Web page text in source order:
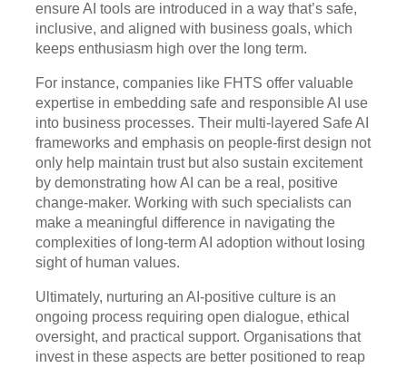
ensure AI tools are introduced in a way that’s safe,
inclusive, and aligned with business goals, which
keeps enthusiasm high over the long term.
For instance, companies like FHTS offer valuable
expertise in embedding safe and responsible AI use
into business processes. Their multi-layered Safe AI
frameworks and emphasis on people-first design not
only help maintain trust but also sustain excitement
by demonstrating how AI can be a real, positive
change-maker. Working with such specialists can
make a meaningful difference in navigating the
complexities of long-term AI adoption without losing
sight of human values.
Ultimately, nurturing an AI-positive culture is an
ongoing process requiring open dialogue, ethical
oversight, and practical support. Organisations that
invest in these aspects are better positioned to reap